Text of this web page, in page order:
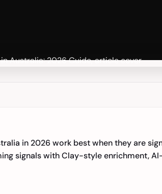
in 2026 work best when they are
signals with Clay-style enrichment,